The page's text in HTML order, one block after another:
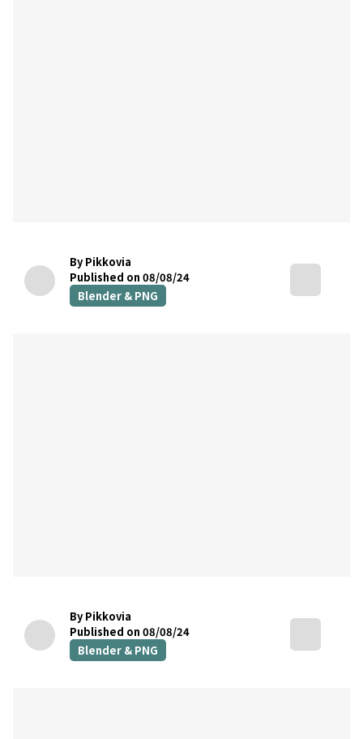
By Pikkovia
Published on 08/08/24
Blender & PNG
By Pikkovia
Published on 08/08/24
Blender & PNG